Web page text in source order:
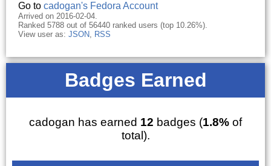
Go to cadogan's Fedora Account
Arrived on 2016-02-04.
Ranked 5788 out of 56440 ranked users (top 10.26%).
View user as: JSON, RSS
Badges Earned
cadogan has earned 12 badges (1.8% of
total).